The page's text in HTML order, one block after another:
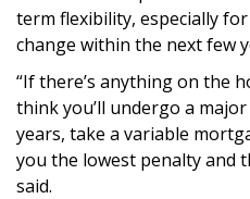
term flexibility, especially
change within the next few
“If there’s anything on the
think you’ll undergo a
years, take a variable
you the lowest penalty and
said.